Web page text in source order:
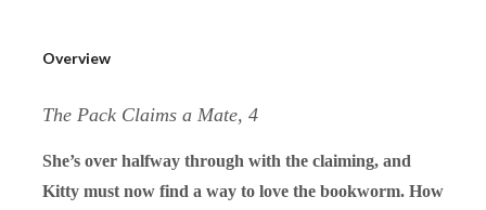
Overview
The Pack Claims a Mate, 4
She’s over halfway through with the claiming, and
Kitty must now find a way to love the bookworm. How